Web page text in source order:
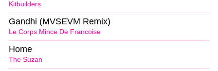
Kitbuilders
Le Corps Mince De Francoise
Gandhi (MVSEVM Remix)
The Suzan
Home